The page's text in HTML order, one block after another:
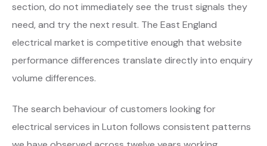
section, do not immediately see the trust signals they
need, and try the next result. The East England
electrical market is competitive enough that website
performance differences translate directly into enquiry
volume differences.
The search behaviour of customers looking for
electrical services in Luton follows consistent patterns